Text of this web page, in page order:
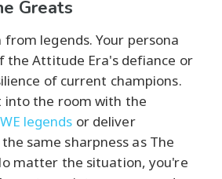
Greats
legends. Your persona
the Attitude Era's defiance or
of current champions.
into the room with the
legends or deliver
same sharpness as The
matter the situation, you're